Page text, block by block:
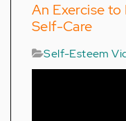
An Exercise
Self-Care
Self-Esteem